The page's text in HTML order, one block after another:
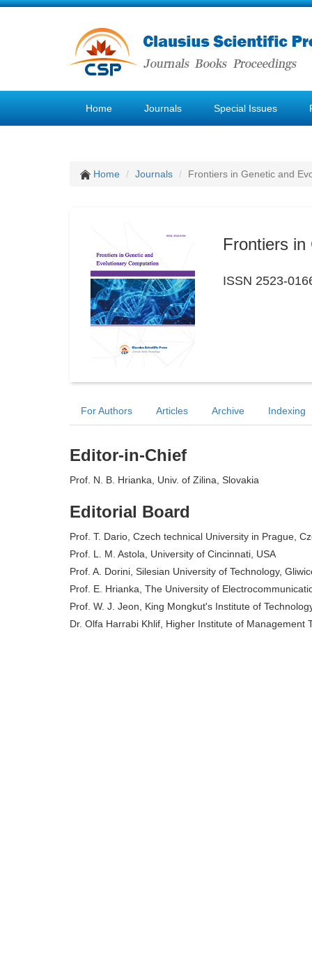
Home Journals Special Issues
Home Journals Frontiers in Genetic and
Frontiers in
ISSN 2523-
For Authors Articles Archive Indexing
Editor-in-Chief
Prof. N. B. Hrianka, Univ. of Zilina, Slovakia
Editorial Board
Prof. T. Dario, Czech technical University in Prague,
Prof. L. M. Astola, University of Cincinnati, USA
Prof. A. Dorini, Silesian University of Technology,
Prof. E. Hrianka, The University of
Prof. W. J. Jeon, King Mongkut's Institute of
Dr. Olfa Harrabi Khlif, Higher Institute of Management